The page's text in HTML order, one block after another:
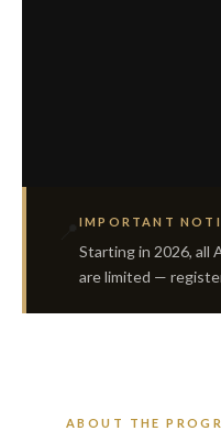
IMPORTANT
Starting in 2026, all
are limited —
ABOUT THE